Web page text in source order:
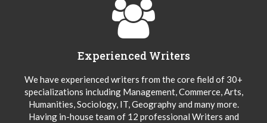
Experienced Writers
We have experienced writers from the core field of 30+
specializations including Management, Commerce, Arts,
Humanities, Sociology, IT, Geography and many more.
Having in-house team of 12 professional Writers and